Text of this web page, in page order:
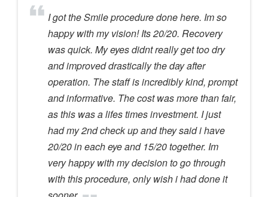
I got the Smile procedure done here. Im so
happy with my vision! Its 20/20. Recovery
was quick. My eyes didnt really get too dry
and improved drastically the day after
operation. The staff is incredibly kind, prompt
and informative. The cost was more than fair,
as this was a lifes times investment. I just
had my 2nd check up and they said i have
20/20 in each eye and 15/20 together. Im
very happy with my decision to go through
with this procedure, only wish i had done it